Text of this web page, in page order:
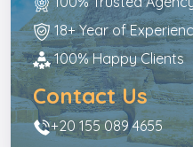
18+ Year of
100% Happy Clients
Contact Us
+20 155 089 4655